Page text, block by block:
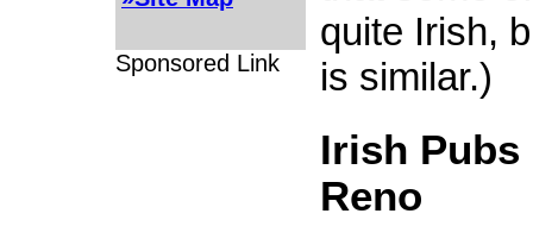
Sponsored Link
quite Irish,
is similar.)
Irish Pubs
Reno